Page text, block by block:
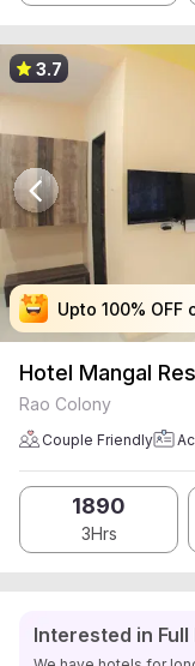
Upto 100% OFF
Upto 100% OFF
Upto 100% OFF
Upto 100% OFF
3.7
Hotel Mangal
Rao Colony
Couple Friendly
1890
3Hrs
Interested in Full